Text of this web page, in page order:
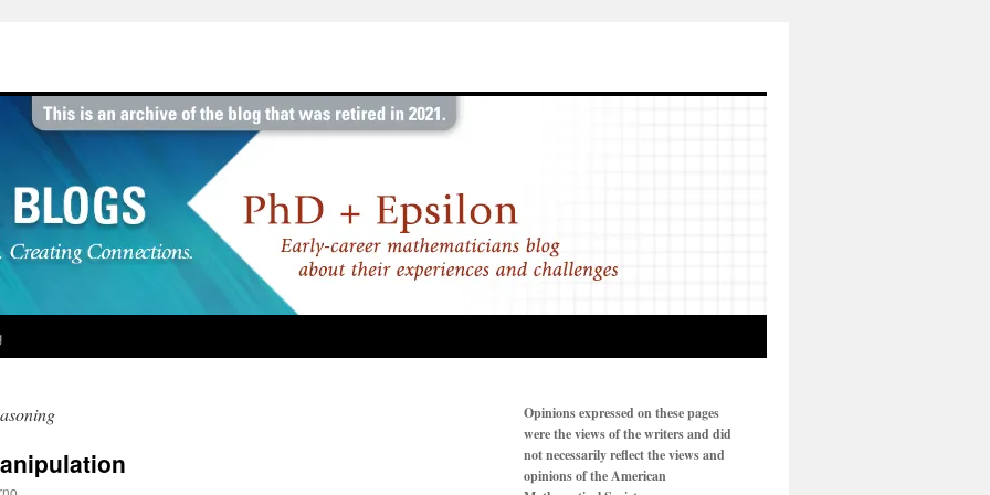
Opinions expressed on these pages
were the views of the writers and did
not necessarily reflect the views and
opinions of the American